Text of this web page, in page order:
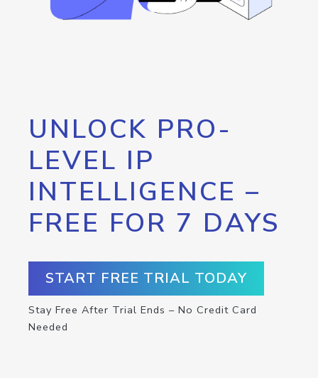
UNLOCK PRO-
LEVEL IP
INTELLIGENCE –
FREE FOR 7 DAYS
START FREE TRIAL TODAY
Stay Free After Trial Ends – No Credit Card
Needed